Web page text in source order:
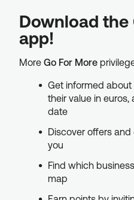
Download the
app!
More Go For More
Get informed
their value in euros,
date
Discover offers
you
Find which
map